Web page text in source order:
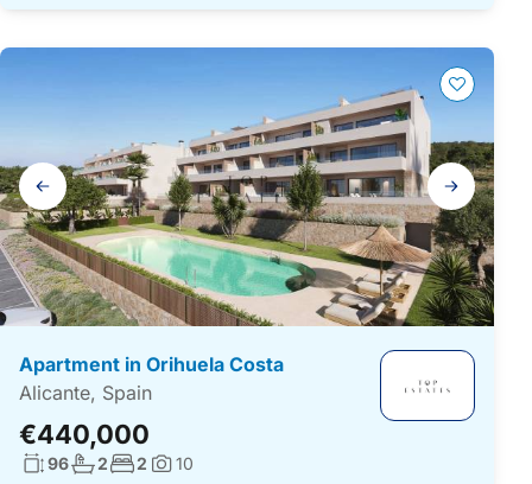
Gallery
navigation
Apartment in Orihuela Costa
Alicante, Spain
€440,000
Living surface:
96No. bathrooms:
2No. bedrooms:
2 Photos:
10